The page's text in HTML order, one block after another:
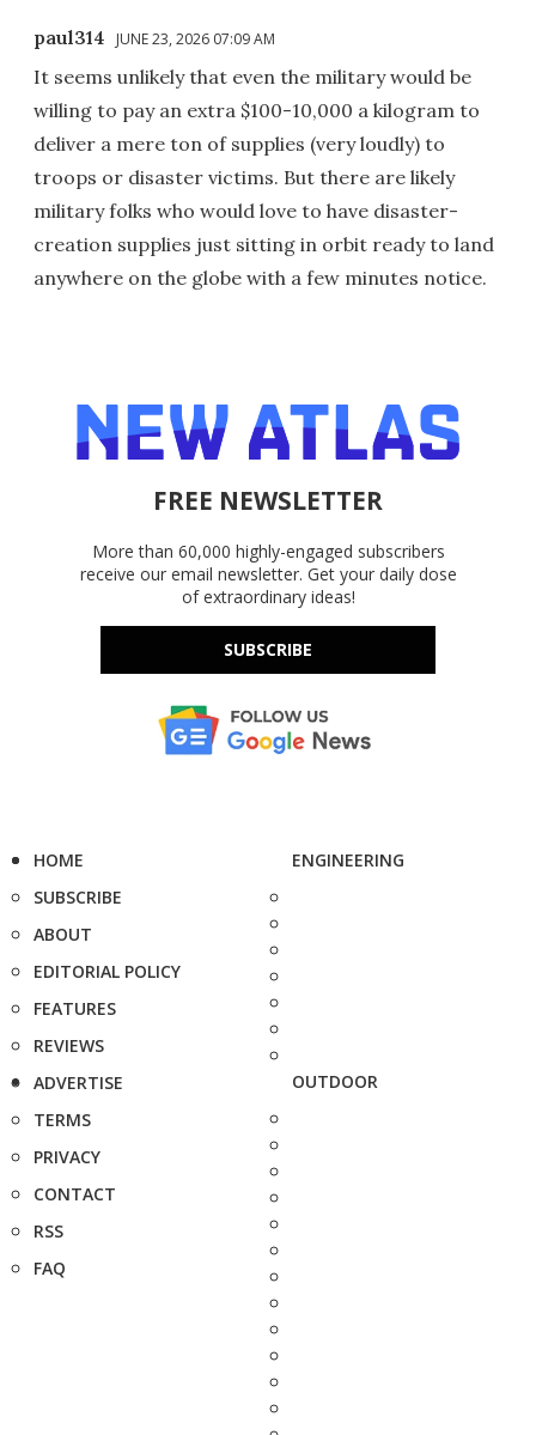
paul314 JUNE 23, 2026 07:09 AM
It seems unlikely that even the military would be
willing to pay an extra $100-10,000 a kilogram to
deliver a mere ton of supplies (very loudly) to
troops or disaster victims. But there are likely
military folks who would love to have disaster-
creation supplies just sitting in orbit ready to land
anywhere on the globe with a few minutes notice.
FREE NEWSLETTER
More than 60,000 highly-engaged subscribers
receive our email newsletter. Get your daily dose
of extraordinary ideas!
SUBSCRIBE
HOME
SUBSCRIBE
ABOUT
EDITORIAL POLICY
FEATURES
REVIEWS
ADVERTISE
TERMS
PRIVACY
CONTACT
RSS
FAQ
ENGINEERING
OUTDOOR